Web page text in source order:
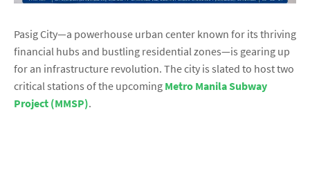
Pasig City—a powerhouse urban center known for its thriving
financial hubs and bustling residential zones—is gearing up
for an infrastructure revolution. The city is slated to host two
critical stations of the upcoming Metro Manila Subway
Project (MMSP).